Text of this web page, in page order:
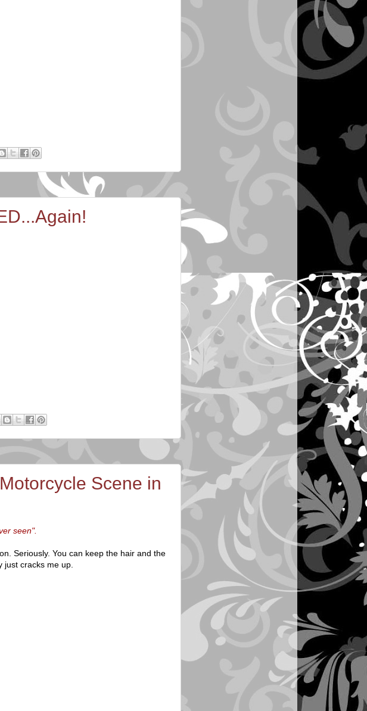
Scene in
seen".
Seriously. You can keep the hair and the
just cracks me up.